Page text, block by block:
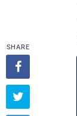
SHARE

